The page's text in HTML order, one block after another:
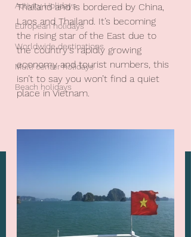
Activity Holidays
European holidays
Worldwide destinations
Multi center holidays
Beach holidays
Thailand and is bordered by China,
Laos and Thailand. It’s becoming
the rising star of the East due to
the country's rapidly growing
economy and tourist numbers, this
isn’t to say you won’t find a quiet
place in Vietnam.